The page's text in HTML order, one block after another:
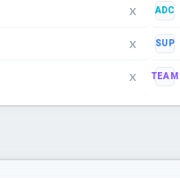
X
X
X
ADC
SUP
TEAM